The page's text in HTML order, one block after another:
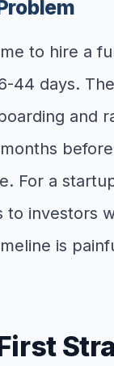
to hire a
44 days.
and
For a
investors
is